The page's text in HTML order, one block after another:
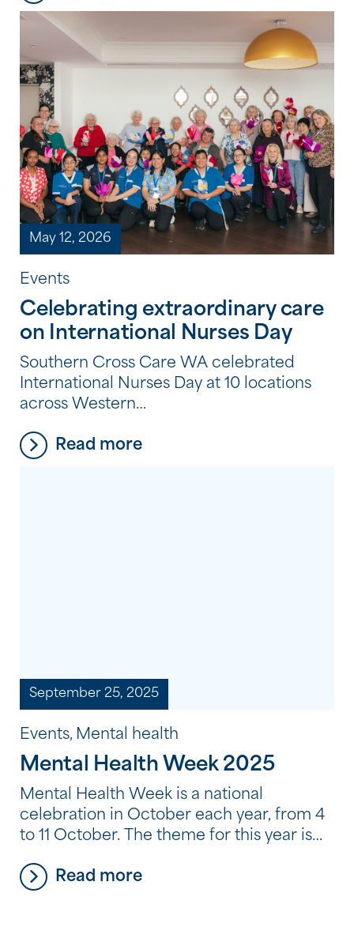
May 12, 2026
Events
Celebrating extraordinary care
on International Nurses Day
Southern Cross Care WA celebrated
International Nurses Day at 10 locations
across Western
dedication, compassion, and care.
Read more
September 25, 2025
Events, Mental health
Mental Health Week 2025
Mental Health Week is a national
celebration in October each year, from 4
to 11 October. The theme for this year is
Workforces’, which is all about having the
Read more